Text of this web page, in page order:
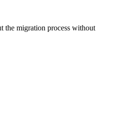
the migration process without